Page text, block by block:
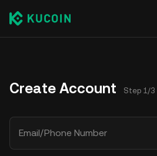
Create Account Step 1/3
Email/Phone Number